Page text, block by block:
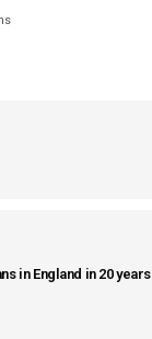
in England in 20 years